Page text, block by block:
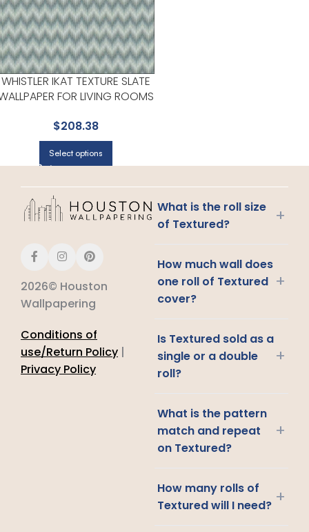
WHISTLER IKAT TEXTURE SLATE
FOR LIVING ROOMS
STREET PRINTS
$208.38
Select options
2026© Houston
Wallpapering
Conditions of
use/Return Policy |
Privacy Policy
What is the roll size
of Textured?
+
How much wall does
one roll of Textured
cover?
+
Is Textured sold as a
single or a double
roll?
+
What is the pattern
match and repeat
on Textured?
+
How many rolls of
Textured will I need? +